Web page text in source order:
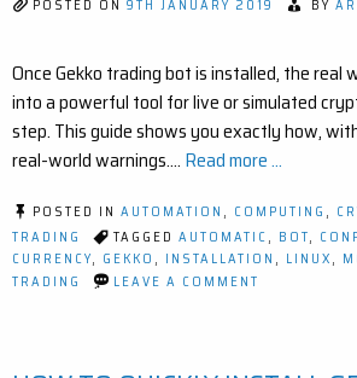
POSTED ON 9TH JANUARY 2019 BY
Once Gekko trading bot is installed, the
into a powerful tool for live or simulated
step. This guide shows you exactly how,
real-world warnings.… Read more ...
POSTED IN AUTOMATION , COMPUTING ,
TRADING
TAGGED AUTOMATIC, BOT,
CURRENCY, GEKKO , INSTALLATION , LINUX,
TRADING
LEAVE A COMMENT